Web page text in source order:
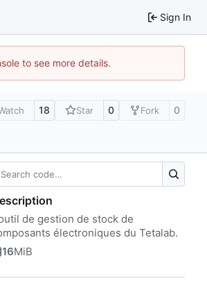
Sign In
to see more details.
18 Star 0 Fork 0
de gestion de stock de
électroniques du Tetalab.
16MiB